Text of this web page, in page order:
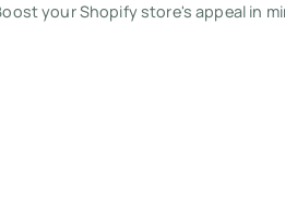
your Shopify store's appeal in